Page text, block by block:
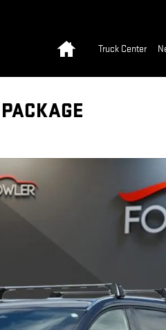
HomeTruck Center